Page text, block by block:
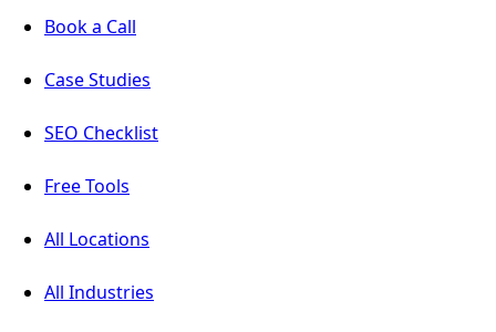
Book a Call
Case Studies
SEO Checklist
Free Tools
All Locations
All Industries